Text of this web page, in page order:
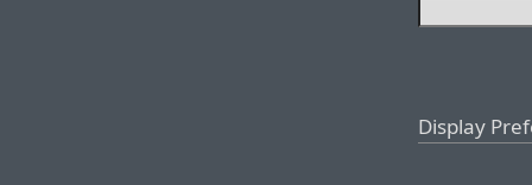
Display